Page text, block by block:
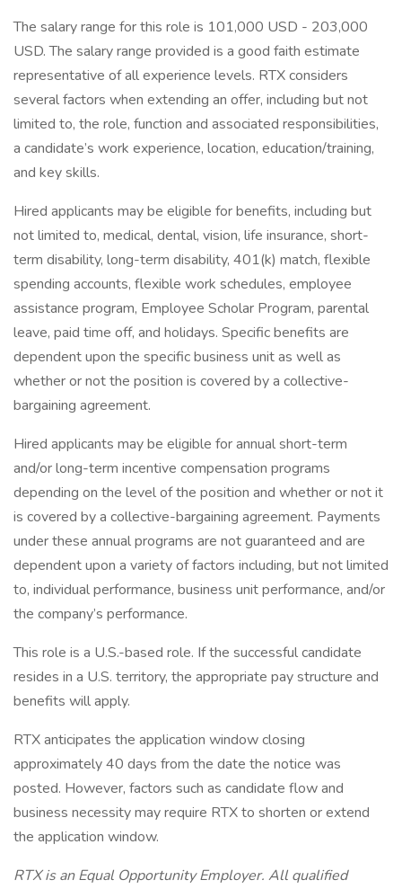
The salary range for this role is 101,000 USD - 203,000
USD. The salary range provided is a good faith estimate
representative of all experience levels. RTX considers
several factors when extending an offer, including but not
limited to, the role, function and associated responsibilities,
a candidate’s work experience, location, education/training,
and key skills.
Hired applicants may be eligible for benefits, including but
not limited to, medical, dental, vision, life insurance, short-
term disability, long-term disability, 401(k) match, flexible
spending accounts, flexible work schedules, employee
assistance program, Employee Scholar Program, parental
leave, paid time off, and holidays. Specific benefits are
dependent upon the specific business unit as well as
whether or not the position is covered by a collective-
bargaining agreement.
Hired applicants may be eligible for annual short-term
and/or long-term incentive compensation programs
depending on the level of the position and whether or not it
is covered by a collective-bargaining agreement. Payments
under these annual programs are not guaranteed and are
dependent upon a variety of factors including, but not limited
to, individual performance, business unit performance, and/or
the company’s performance.
This role is a U.S.-based role. If the successful candidate
resides in a U.S. territory, the appropriate pay structure and
benefits will apply.
RTX anticipates the application window closing
approximately 40 days from the date the notice was
posted. However, factors such as candidate flow and
business necessity may require RTX to shorten or extend
the application window.
RTX is an Equal Opportunity Employer. All qualified